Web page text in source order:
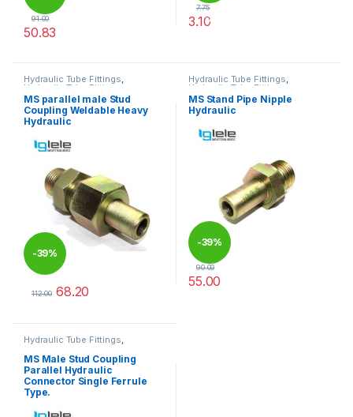
91.00
50.83
%
7.75
3.10
Hydraulic Tube Fittings,
Hydraulic Tube Fittings
MS parallel male Stud
Coupling Weldable Heavy
Hydraulic
-39%
112.00 68.20
Hydraulic Tube Fittings,
Hydraulic Tube Fittings
MS Stand Pipe Nipple
Hydraulic
-39%
90.00
55.00
Hydraulic Tube Fittings
Hydraulic Tube Fittings
MS Male Stud Coupling
Parallel Hydraulic
Connector Single Ferrule
Type.